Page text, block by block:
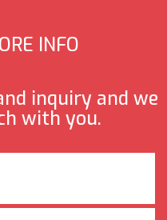
INFO
inquiry and we
with you.